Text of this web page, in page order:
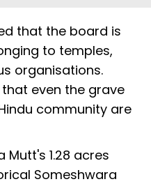
that the board is
to temples,
organisations.
even the grave
community are
Mutt's 1.28 acres
Someshwara